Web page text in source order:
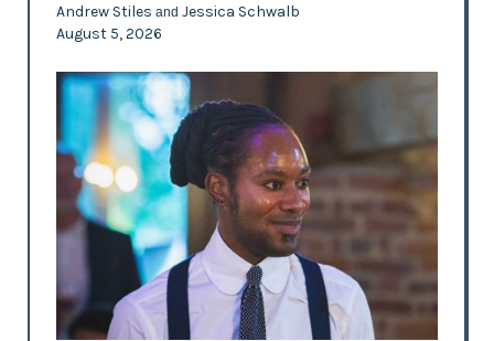
Andrew Stiles and Jessica Schwalb
August 5, 2026